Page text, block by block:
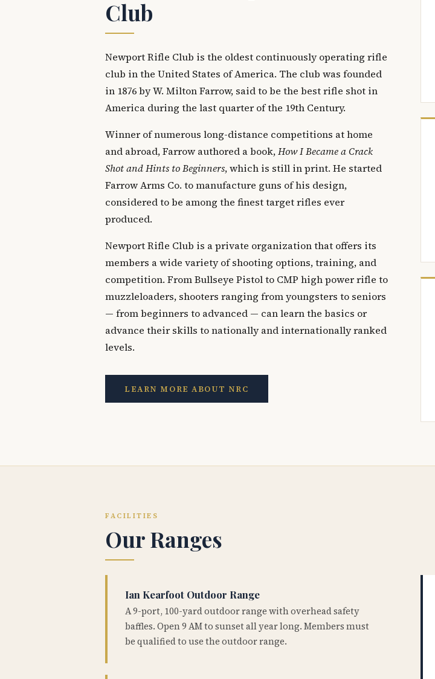
Club
Newport Rifle Club is the oldest continuously operating rifle
club in the United States of America. The club was founded
in 1876 by W. Milton Farrow, said to be the best rifle shot in
America during the last quarter of the 19th Century.
Winner of numerous long-distance competitions at home
and abroad, Farrow authored a book,How I Became a Crack
Shot and Hints to Beginners, which is still in print. He started
Farrow Arms Co. to manufacture guns of his design,
considered to be among the finest target rifles ever
produced.
Newport Rifle Club is a private organization that offers its
members a wide variety of shooting options, training, and
competition. From Bullseye Pistol to CMP high power rifle to
muzzleloaders, shooters ranging from youngsters to seniors
— from beginners to advanced — can learn the basics or
advance their skills to nationally and internationally ranked
levels.
LEARN MORE ABOUT NRC
FACILITIES
Our Ranges
Ian Kearfoot Outdoor Range
A 9-port, 100-yard outdoor range with overhead safety
baffles. Open 9 AM to sunset all year long. Members must
be qualified to use the outdoor range.